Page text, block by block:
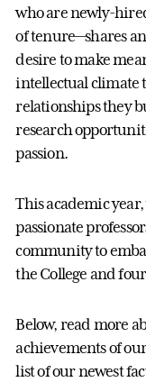
who are newly-
of tenure—shares
desire to make
intellectual climate
relationships they
research
passion.
This academic
passionate
community to
the College and
Below, read more
achievements of
list of our newest